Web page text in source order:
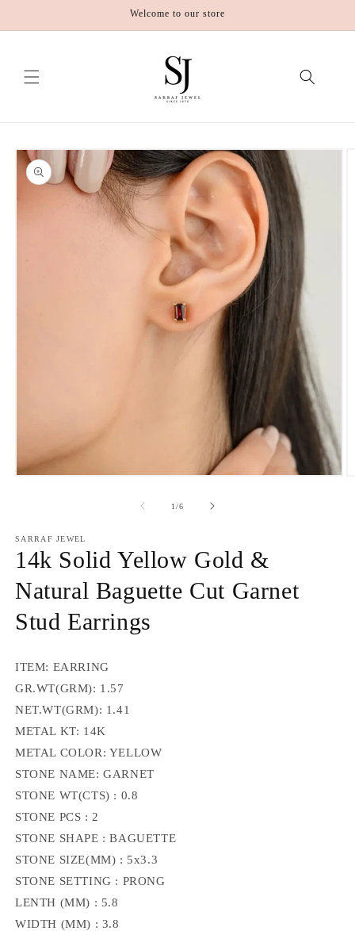
Welcome to our store
Skip to
product
information
1/of
6
SARRAF JEWEL
14k Solid Yellow Gold &
Natural Baguette Cut Garnet
Stud Earrings
ITEM: EARRING
GR.WT(GRM): 1.57
NET.WT(GRM): 1.41
METAL KT: 14K
METAL COLOR: YELLOW
STONE NAME: GARNET
STONE WT(CTS) : 0.8
STONE PCS : 2
STONE SHAPE : BAGUETTE
STONE SIZE(MM) : 5x3.3
STONE SETTING : PRONG
LENTH (MM) : 5.8
WIDTH (MM) : 3.8